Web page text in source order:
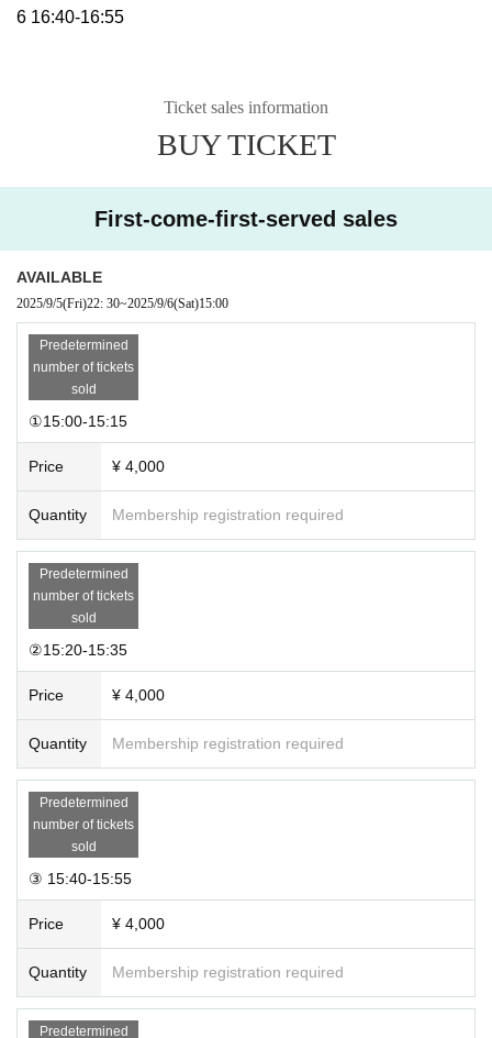
6 16:40-16:55
Ticket sales information
BUY TICKET
First-come-first-served sales
AVAILABLE
2025/9/5(Fri)22: 30~2025/9/6(Sat)15:00
Predetermined
number of tickets
sold
①15:00-15:15
Price ¥ 4,000
Quantity Membership registration required
Predetermined
number of tickets
sold
②15:20-15:35
Price ¥ 4,000
Quantity Membership registration required
Predetermined
number of tickets
sold
③ 15:40-15:55
Price ¥ 4,000
Quantity Membership registration required
Predetermined